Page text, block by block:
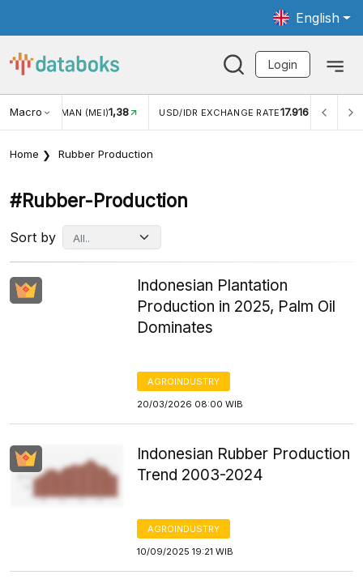
English
Login
MacroWISMAN (MEI)1,38 USD/IDR EXCHANGE RATE17.916 INFLASI
Home Rubber Production
#rubber-Production
Sort by
Indonesian Plantation
Production in 2025, Palm Oil
Dominates
AGROINDUSTRY
20/03/2026 08:00 WIB
Indonesian Rubber Production
Trend 2003-2024
AGROINDUSTRY
10/09/2025 19:21 WIB